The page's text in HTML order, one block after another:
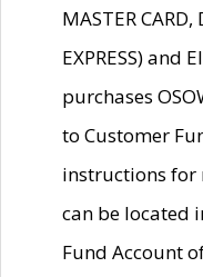
MASTER CARD,
EXPRESS) and
purchases
to Customer
instructions for
can be located
Fund Account